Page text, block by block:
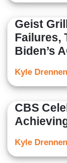
Geist
Failures,
Biden’s
Kyle Drennen
CBS
Kyle Drennen